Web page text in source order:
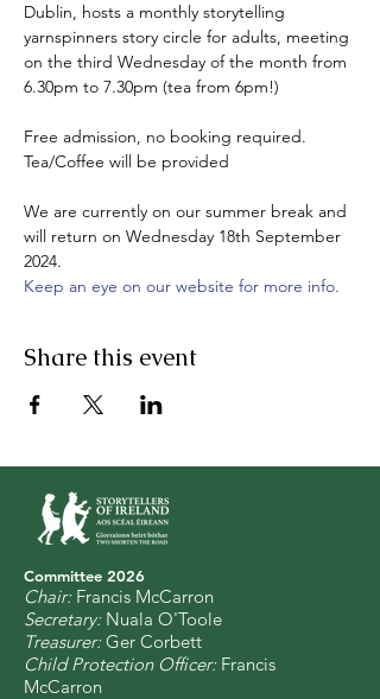
Dublin, hosts a monthly storytelling
yarnspinners story circle for adults, meeting
on the third Wednesday of the month from
6.30pm to 7.30pm (tea from 6pm!)
Free admission, no booking required.
Tea/Coffee will be provided
We are currently on our summer break and
will return on Wednesday 18th September
2024.
Keep an eye on our website for more info.
Share this event
Committee 2026
Chair:Francis McCarron
Secretary:Nuala O'Toole
Treasurer:Ger Corbett
Child Protection Officer: Francis
McCarron